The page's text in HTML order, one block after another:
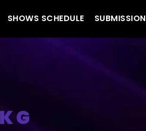
SHOWS SCHEDULE SUBMISSION
G